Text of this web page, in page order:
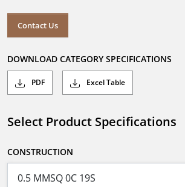
Contact Us
DOWNLOAD CATEGORY SPECIFICATIONS
PDF Excel Table
Select Product Specifications
CONSTRUCTION